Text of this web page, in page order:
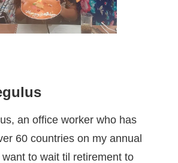
an office worker who has
60 countries on my annual
want to wait til retirement to